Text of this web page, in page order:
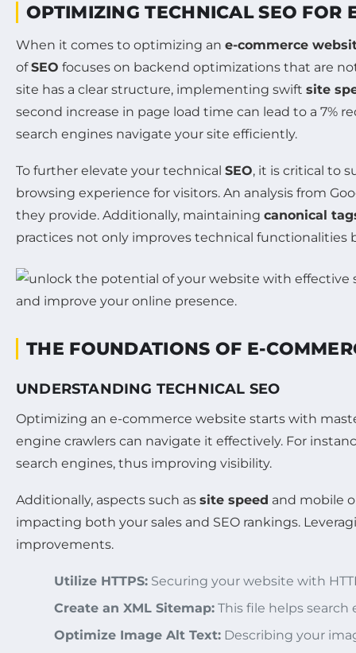
OPTIMIZING TECHNICAL SEO FOR
When it comes to optimizing an e-commerce
ofSEO focuses on backend optimizations that are
site has a clear structure, implementing swift site
second increase in page load time can lead to a 7%
search engines navigate your site efficiently.
To further elevate your technical SEO, it is critical to
browsing experience for visitors. An analysis from
they provide. Additionally, maintaining canonical
practices not only improves technical
THE FOUNDATIONS OF E-
UNDERSTANDING TECHNICAL SEO
Optimizing an e-commerce website starts with
engine crawlers can navigate it effectively. For
search engines, thus improving visibility.
Additionally, aspects such as site speed and mobile
impacting both your sales and SEO rankings.
improvements.
Utilize HTTPS: Securing your website with
Create an XML Sitemap: This file helps
Optimize Image Alt Text: Describing your